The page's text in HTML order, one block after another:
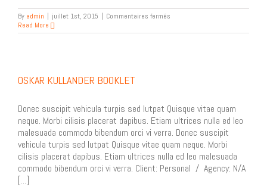
By admin | juillet 1st, 2015 | Commentaires fermés
H
Read More
OSKAR KULLANDER BOOKLET
Donec suscipit vehicula turpis sed lutpat Quisque vitae quam
neque. Morbi cilisis placerat dapibus. Etiam ultrices nulla ed leo
malesuada commodo bibendum orci vi verra. Donec suscipit
vehicula turpis sed lutpat Quisque vitae quam neque. Morbi
cilisis placerat dapibus. Etiam ultrices nulla ed leo malesuada
commodo bibendum orci vi verra. Client: Personal / Agency: N/A
[...]